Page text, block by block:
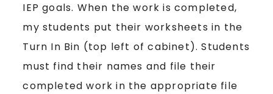
IEP goals. When the work is completed,
my students put their worksheets in the
Turn In Bin (top left of cabinet). Students
must find their names and file their
completed work in the appropriate file